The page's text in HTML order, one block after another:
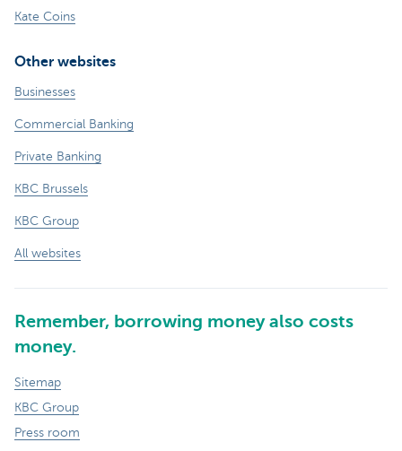
Kate Coins
Other websites
Businesses
Commercial Banking
Private Banking
KBC Brussels
KBC Group
All websites
Remember, borrowing money also costs
money.
Sitemap
KBC Group
Press room